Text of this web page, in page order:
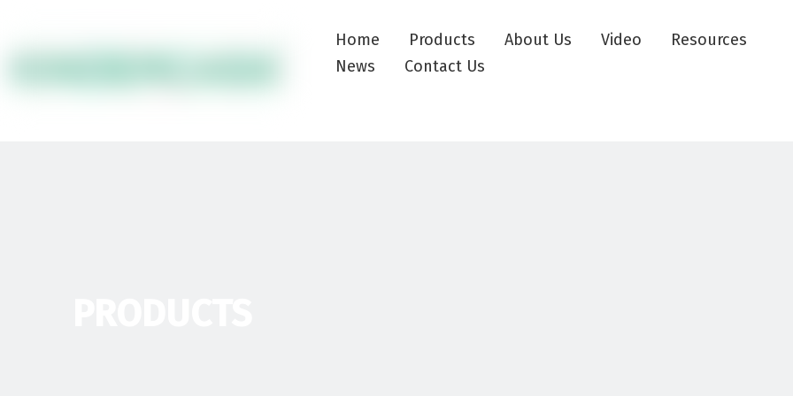
Home Products About Us Video
Resources
News
Contact Us